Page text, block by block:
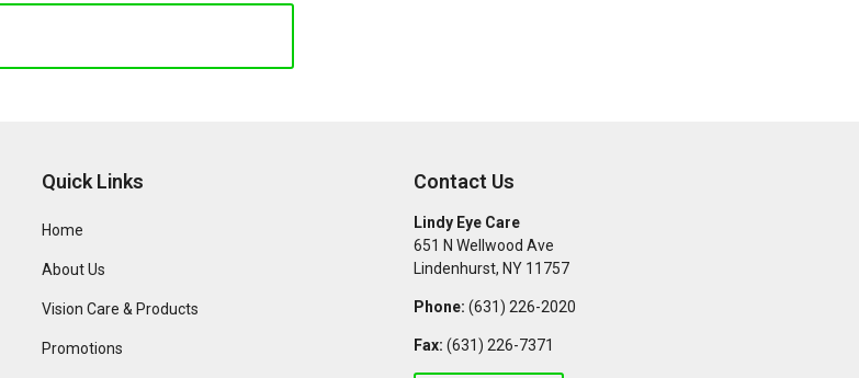
Quick Links
Home
About Us
Vision Care & Products
Promotions
Contact Us
Lindy Eye Care
651 N Wellwood Ave
Lindenhurst, NY 11757
Phone: (631) 226-2020
Fax: (631) 226-7371